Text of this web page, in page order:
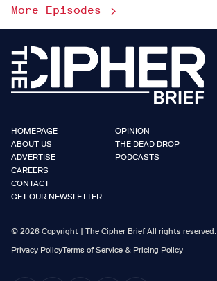
More Episodes
HOMEPAGE
ABOUT US
ADVERTISE
CAREERS
CONTACT
GET OUR NEWSLETTER
OPINION
THE DEAD DROP
PODCASTS
© 2026 Copyright | The Cipher Brief All rights reserved.
Privacy PolicyTerms of Service & Pricing Policy